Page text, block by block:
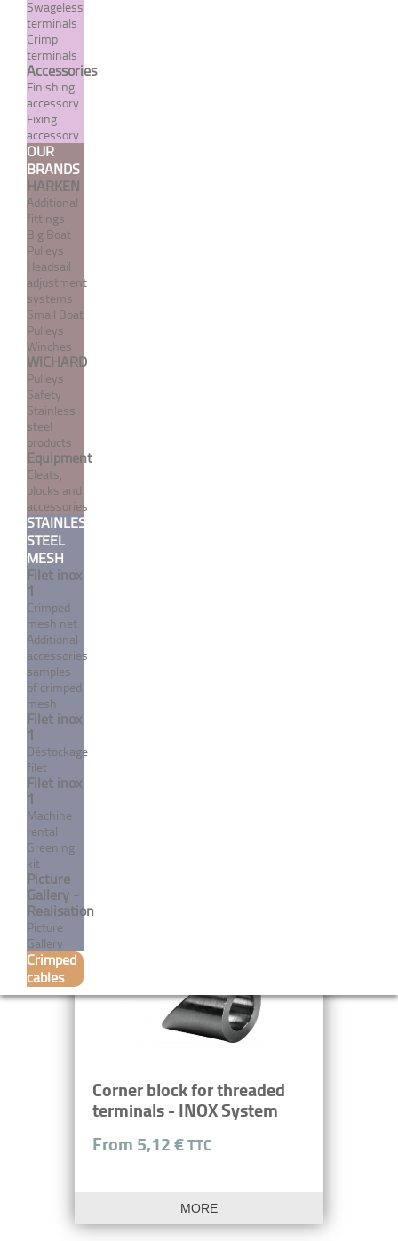
Swageless
terminals
Crimp
terminals
Accessories
Finishing
accessory
Fixing
accessory
OUR
BRANDS
HARKEN
Additional
fittings
Big Boat
Pulleys
Headsail
adjustment
systems
Small Boat
Pulleys
Winches
WICHARD
Pulleys
Safety
Stainless
steel
products
Equipment
Cleats,
blocks and
accessories
STAINLESS
STEEL
MESH
Filet inox
1
Crimped
mesh net
Additional
accessories
samples
of crimped
mesh
Filet inox
1
Déstockage
filet
Filet inox
1
Machine
rental
Greening
kit
Picture
Gallery -
Realisation
Picture
Gallery
Crimped
cables
steel
Corner block for threaded
terminals - INOX System
From 5,12 €TTC
MORE